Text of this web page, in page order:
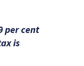
per cent
is